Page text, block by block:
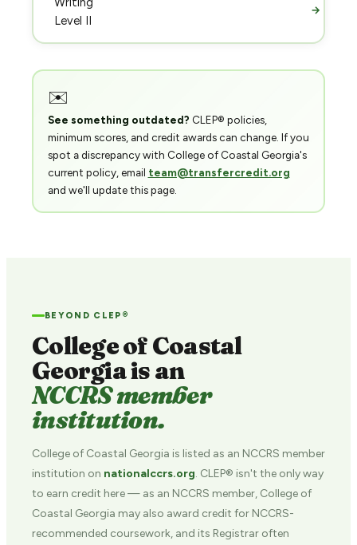
Level II
→
✉️
See something outdated? CLEP® policies,
minimum scores, and credit awards can change. If you
spot a discrepancy with College of Coastal Georgia's
current policy, email team@transfercredit.org
and we'll update this page.
BEYOND CLEP®
College of Coastal
Georgia is an
NCCRS member
institution.
College of Coastal Georgia is listed as an NCCRS member
institution on nationalccrs.org. CLEP® isn't the only way
to earn credit here — as an NCCRS member, College of
Coastal Georgia may also award credit for NCCRS-
recommended coursework, and its Registrar often